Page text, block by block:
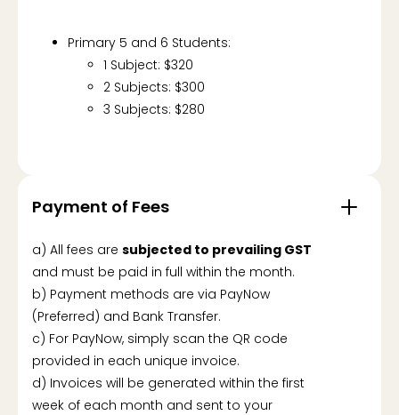
Primary 5 and 6 Students:
1 Subject: $320
2 Subjects: $300
3 Subjects: $280
Payment of Fees
a) All fees are subjected to prevailing GST
and must be paid in full within the month.
b) Payment methods are via PayNow
(Preferred) and Bank Transfer.
c) For PayNow, simply scan the QR code
provided in each unique invoice.
d) Invoices will be generated within the first
week of each month and sent to your